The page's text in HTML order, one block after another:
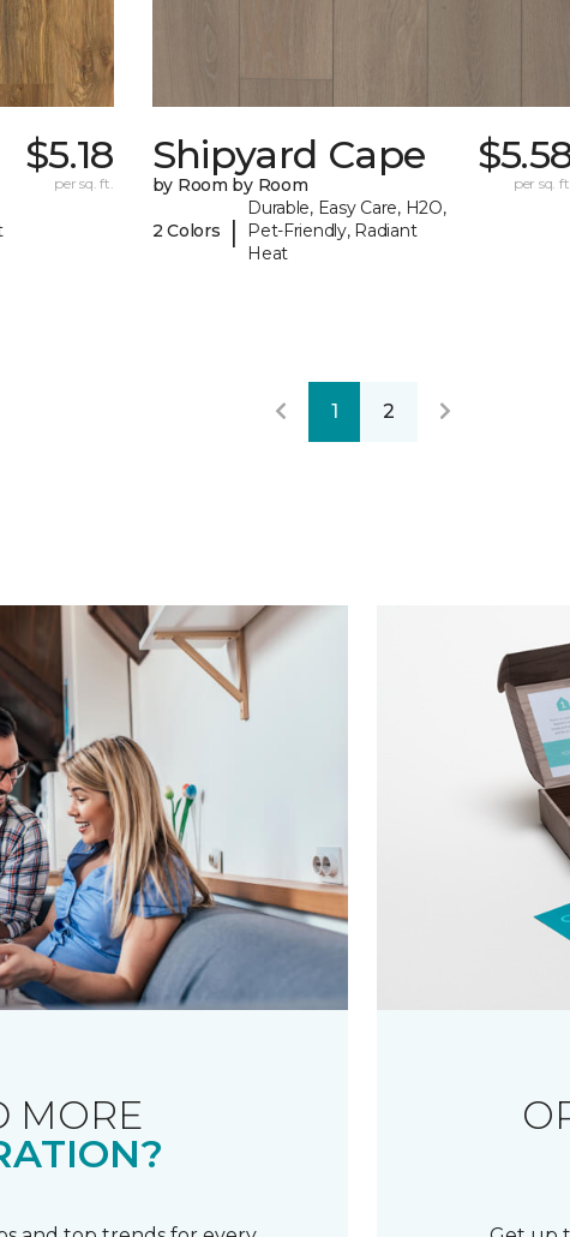
$5.18
per sq. ft.
Shipyard Cape
by Room by Room
2 Colors |
Durable, Easy Care, H2O,
Pet-Friendly, Radiant
Heat
per sq.
1 2
MORE